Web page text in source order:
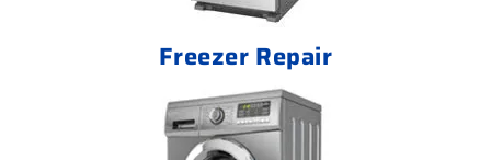
Freezer Repair